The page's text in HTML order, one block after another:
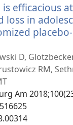
efficacious
in
D,
RM,
Am